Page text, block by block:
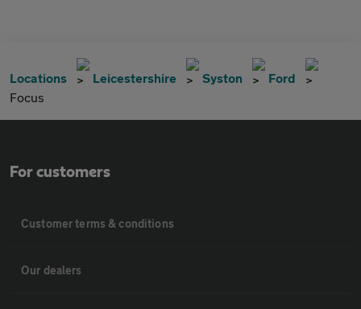
Locations Leicestershire Syston
Ford
Focus
For customers
Customer terms & conditions
Our dealers